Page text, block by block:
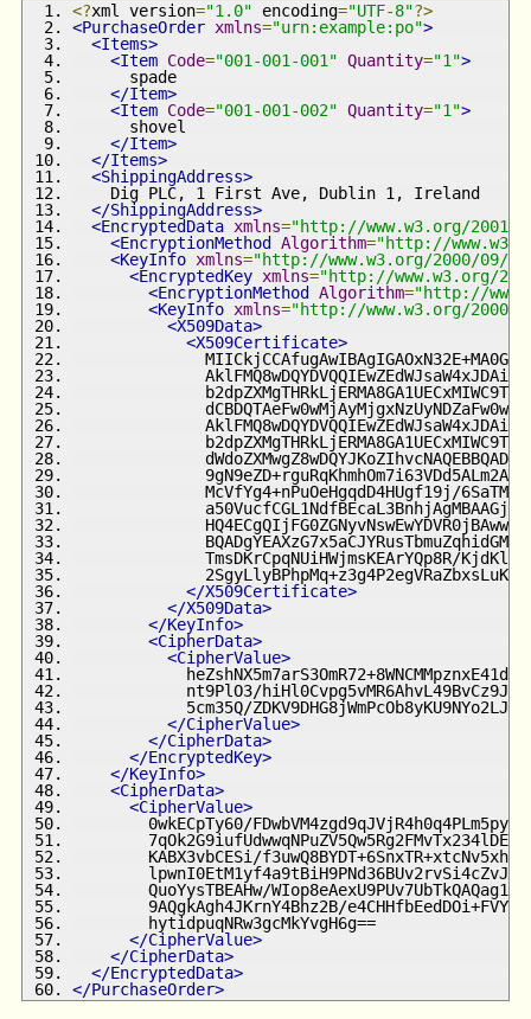
<?xml version="1.0" encoding="UTF-8"?>
<PurchaseOrder xmlns="urn:example:po">
<Items>
<Item Code="001-001-001" Quantity="1">
spade
</Item>
<Item Code="001-001-002" Quantity="1">
shovel
</Item>
</Items>
<ShippingAddress>
Dig PLC, 1 First Ave, Dublin 1, Ireland
</ShippingAddress>
<EncryptedData xmlns="http://www.w3.org/2001/
<EncryptionMethod
Algorithm="http://
<KeyInfo xmlns="http://www.w3.org/2000/09/
<EncryptedKey xmlns="http://www.w3.org/
<EncryptionMethod
Algorithm="http://
<KeyInfo xmlns="http://www.w3.org/2000/
<X509Data>
<X509Certificate>
McVfYg4+nPuOeHgqdD4HUgf19j/
TmsDKrCpqNUiHWjmsKEArYQp8R/KjdKl/
</X509Certificate>
</X509Data>
</KeyInfo>
<CipherData>
<CipherValue>
nt9PlO3/
5cm35Q/
</CipherValue>
</CipherData>
</EncryptedKey>
</KeyInfo>
<CipherData>
<CipherValue>
0wkECpTy60/
KABX3vbCESi/
QuoYysTBEAHw/
9AQgkAgh4JKrnY4Bhz2B/
hytidpuqNRw3gcMkYvgH6g==
</CipherValue>
</CipherData>
</EncryptedData>
</PurchaseOrder>